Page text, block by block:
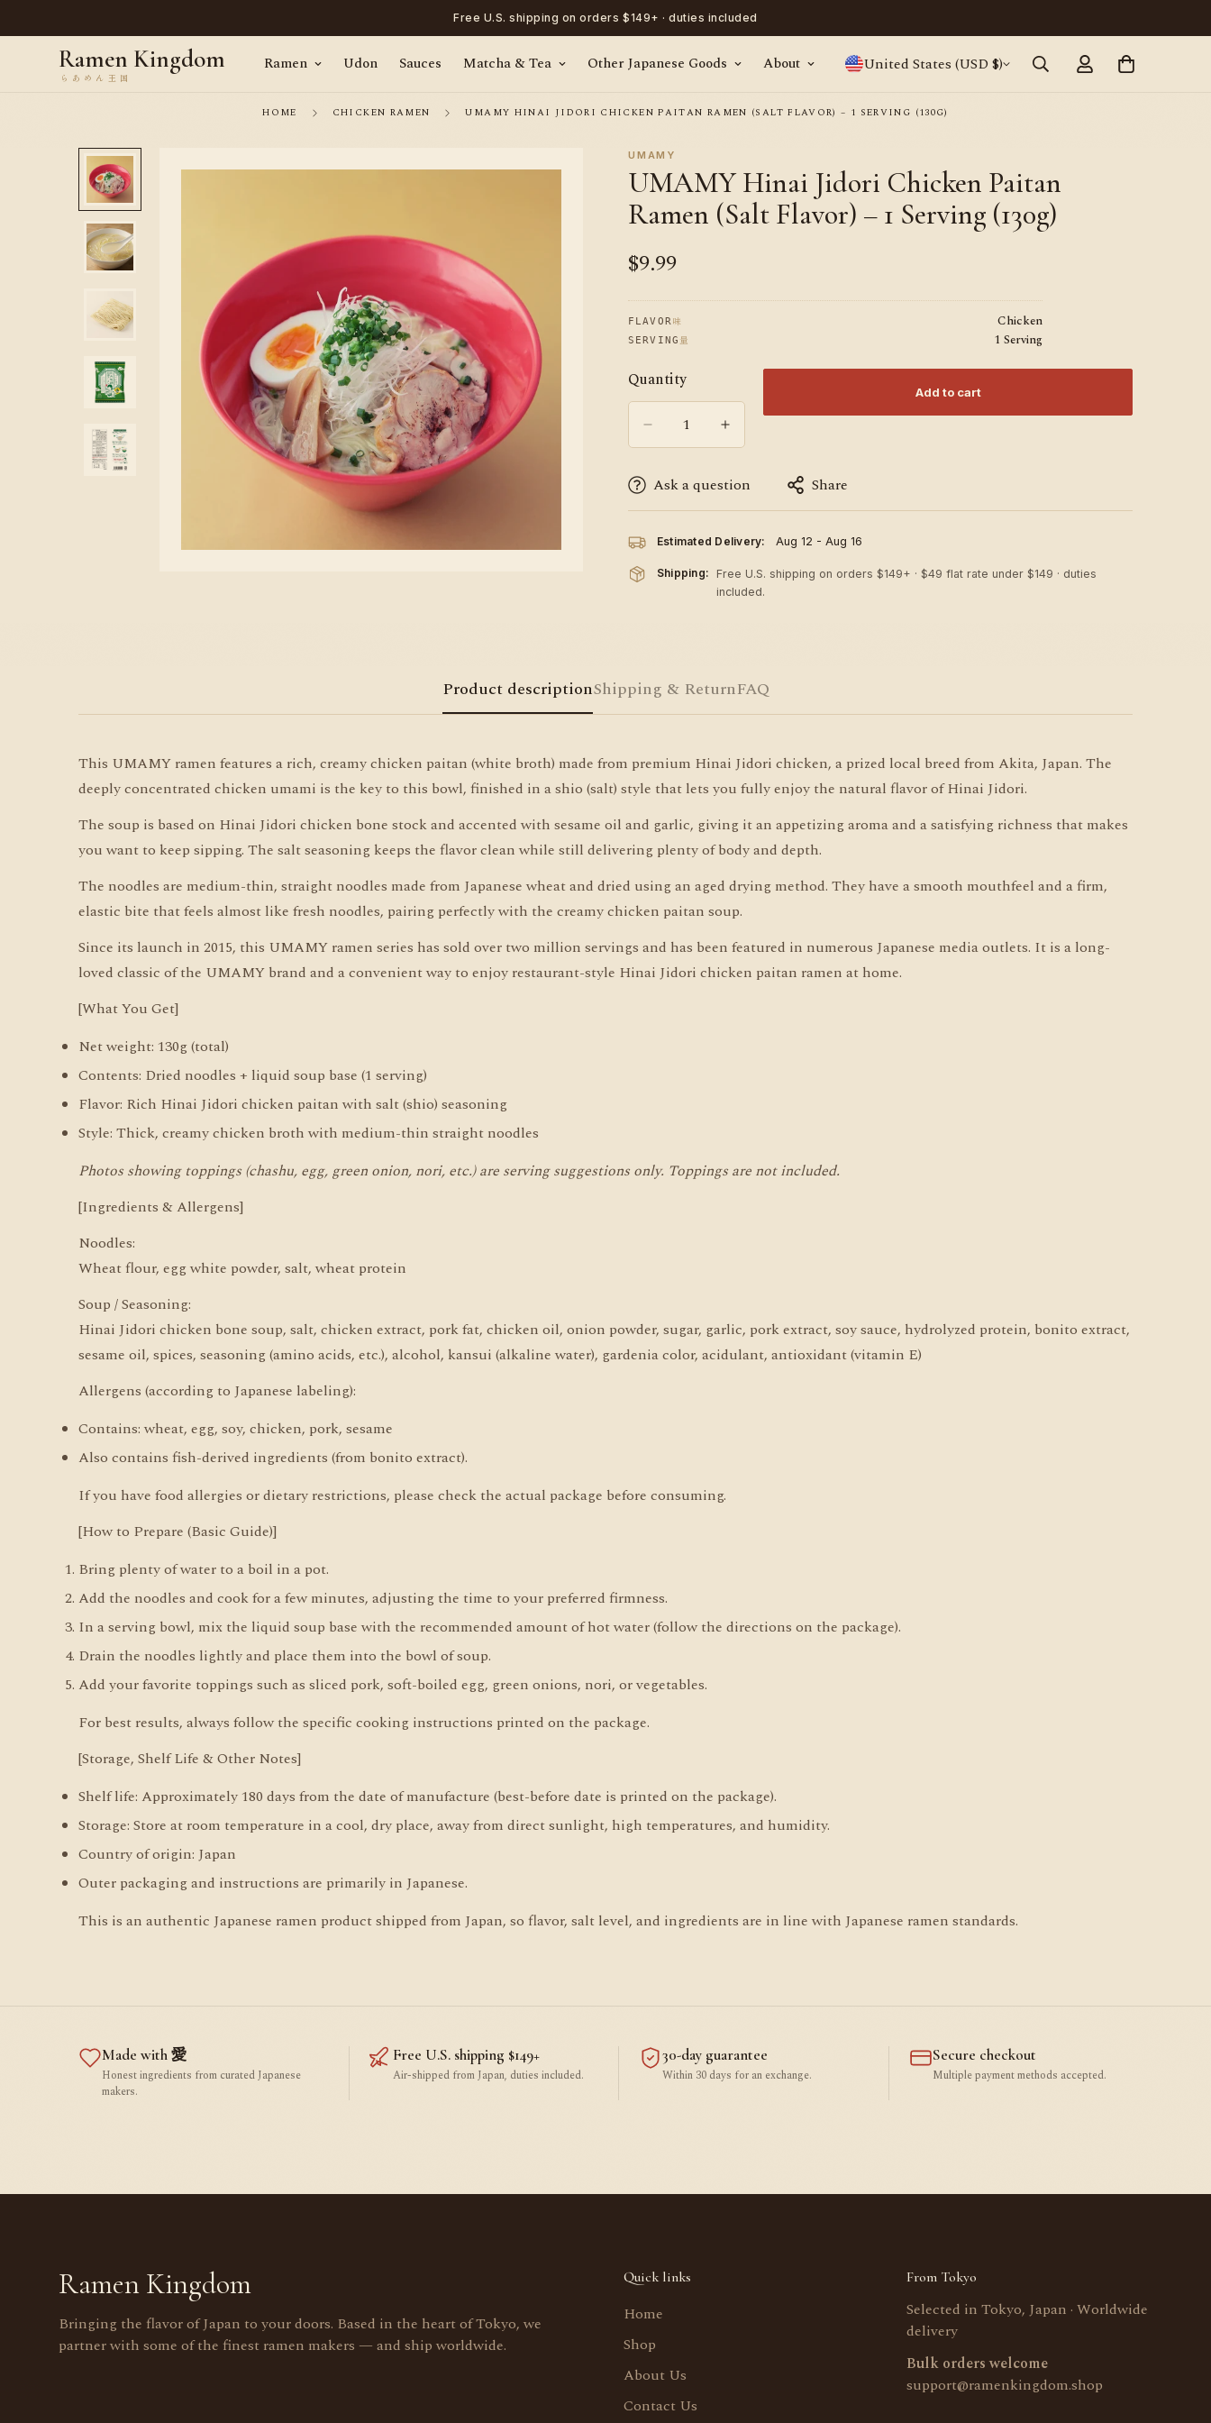
Free U.S. shipping on orders $149+ · duties included
Ramen Kingdom Ramen Udon Sauces Matcha & Tea Other Japanese Goods About United States (USD $)
HOME CHICKEN RAMEN UMAMY HINAI JIDORI CHICKEN PAITAN RAMEN (SALT FLAVOR) – 1 SERVING (130G)
UMAMY
UMAMY Hinai Jidori Chicken Paitan
Ramen (Salt Flavor) – 1 Serving (130g)
Regular
$9.99
FLAVOR 味 Chicken
SERVING 量 1 Serving
Quantity
Add to cart
Ask a question Share
Estimated Delivery: Aug 12 - Aug 16
Shipping:
Free U.S. shipping on orders $149+ · $49 flat rate under $149 · duties
included.
Product descriptionShipping & ReturnFAQ
This UMAMY ramen features a rich, creamy chicken paitan (white broth) made from premium Hinai Jidori chicken, a prized local breed from Akita, Japan. The
deeply concentrated chicken umami is the key to this bowl, finished in a shio (salt) style that lets you fully enjoy the natural flavor of Hinai Jidori.
The soup is based on Hinai Jidori chicken bone stock and accented with sesame oil and garlic, giving it an appetizing aroma and a satisfying richness that makes
you want to keep sipping. The salt seasoning keeps the flavor clean while still delivering plenty of body and depth.
The noodles are medium-thin, straight noodles made from Japanese wheat and dried using an aged drying method. They have a smooth mouthfeel and a firm,
elastic bite that feels almost like fresh noodles, pairing perfectly with the creamy chicken paitan soup.
Since its launch in 2015, this UMAMY ramen series has sold over two million servings and has been featured in numerous Japanese media outlets. It is a long-
loved classic of the UMAMY brand and a convenient way to enjoy restaurant-style Hinai Jidori chicken paitan ramen at home.
[What You Get]
Net weight: 130g (total)
Contents: Dried noodles + liquid soup base (1 serving)
Flavor: Rich Hinai Jidori chicken paitan with salt (shio) seasoning
Style: Thick, creamy chicken broth with medium-thin straight noodles
Photos showing toppings (chashu, egg, green onion, nori, etc.) are serving suggestions only. Toppings are not included.
[Ingredients & Allergens]
Noodles:
Wheat flour, egg white powder, salt, wheat protein
Soup / Seasoning:
Hinai Jidori chicken bone soup, salt, chicken extract, pork fat, chicken oil, onion powder, sugar, garlic, pork extract, soy sauce, hydrolyzed protein, bonito extract,
sesame oil, spices, seasoning (amino acids, etc.), alcohol, kansui (alkaline water), gardenia color, acidulant, antioxidant (vitamin E)
Allergens (according to Japanese labeling):
Contains: wheat, egg, soy, chicken, pork, sesame
Also contains fish-derived ingredients (from bonito extract).
If you have food allergies or dietary restrictions, please check the actual package before consuming.
[How to Prepare (Basic Guide)]
Bring plenty of water to a boil in a pot.
Add the noodles and cook for a few minutes, adjusting the time to your preferred firmness.
In a serving bowl, mix the liquid soup base with the recommended amount of hot water (follow the directions on the package).
Drain the noodles lightly and place them into the bowl of soup.
Add your favorite toppings such as sliced pork, soft-boiled egg, green onions, nori, or vegetables.
For best results, always follow the specific cooking instructions printed on the package.
[Storage, Shelf Life & Other Notes]
Shelf life: Approximately 180 days from the date of manufacture (best-before date is printed on the package).
Storage: Store at room temperature in a cool, dry place, away from direct sunlight, high temperatures, and humidity.
Country of origin: Japan
Outer packaging and instructions are primarily in Japanese.
This is an authentic Japanese ramen product shipped from Japan, so flavor, salt level, and ingredients are in line with Japanese ramen standards.
Made with 愛
Honest ingredients from curated Japanese
makers.
Free U.S. shipping $149+
Air-shipped from Japan, duties included.
30-day guarantee
Within 30 days for an exchange.
Secure checkout
Multiple payment methods accepted.
Ramen Kingdom
Bringing the flavor of Japan to your doors. Based in the heart of Tokyo, we
partner with some of the finest ramen makers — and ship worldwide.
Quick links
Home
Shop
About Us
Contact Us
From Tokyo
Selected in Tokyo, Japan · Worldwide
delivery
Bulk orders welcome
support@ramenkingdom.shop